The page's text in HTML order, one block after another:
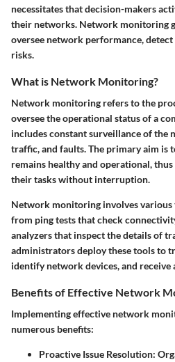
necessitates that decision-makers
their networks. Network monitoring
oversee network performance,
risks.
What is Network Monitoring?
Network monitoring refers to the
oversee the operational status of a
includes constant surveillance of the
traffic, and faults. The primary aim is
remains healthy and operational,
their tasks without interruption.
Network monitoring involves various
from ping teststhat check
analyzersthat inspect the details of
administrators deploy these tools to
identify network devices, and receive
Benefits of Effective Network
Implementing effective network
numerous benefits:
Proactive Issue Resolution: